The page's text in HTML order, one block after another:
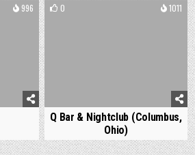
996 0 1011
Q Bar & Nightclub (Columbus,
Ohio)